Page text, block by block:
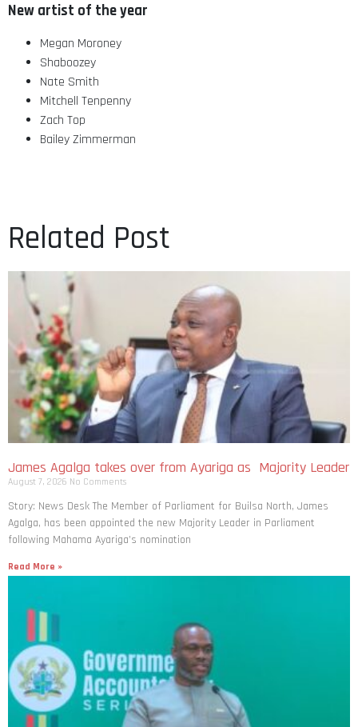
New artist of the year
Megan Moroney
Shaboozey
Nate Smith
Mitchell Tenpenny
Zach Top
Bailey Zimmerman
Related Post
James Agalga takes over from Ayariga as Majority Leader
August 7, 2026 No Comments
Story: News Desk The Member of Parliament for Builsa North, James
Agalga, has been appointed the new Majority Leader in Parliament
following Mahama Ayariga’s nomination
Read More »